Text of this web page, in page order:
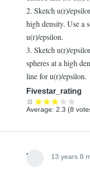
2. Sketch u(r)/
high density. Use a
u(r)/epsilon.
3. Sketch u(r)/
spheres at a high
line for u(r)/epsilon.
Fivestar_rating
Average: 2.3 (8
Lira 13 years 8